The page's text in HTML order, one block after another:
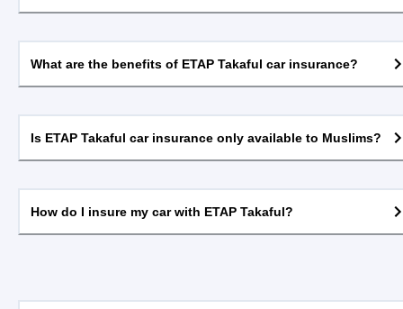
What are the benefits of ETAP Takaful car insurance?
Is ETAP Takaful car insurance only available to Muslims?
How do I insure my car with ETAP Takaful?